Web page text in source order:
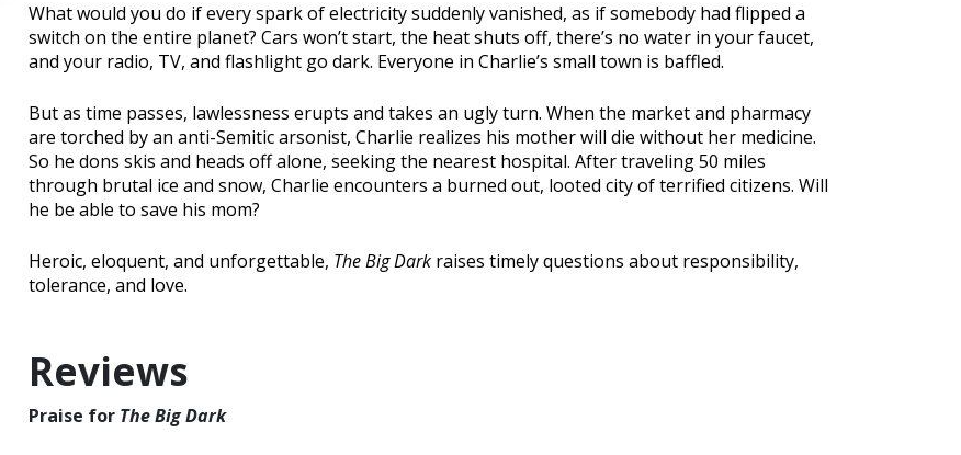
What would you do if every spark of electricity suddenly vanished, as if somebody had flipped a
switch on the entire planet? Cars won’t start, the heat shuts off, there’s no water in your faucet,
and your radio, TV, and flashlight go dark. Everyone in Charlie’s small town is baffled.
But as time passes, lawlessness erupts and takes an ugly turn. When the market and pharmacy
are torched by an anti-Semitic arsonist, Charlie realizes his mother will die without her medicine.
So he dons skis and heads off alone, seeking the nearest hospital. After traveling 50 miles
through brutal ice and snow, Charlie encounters a burned out, looted city of terrified citizens. Will
he be able to save his mom?
Heroic, eloquent, and unforgettable, The Big Dark raises timely questions about responsibility,
tolerance, and love.
Reviews
Praise for The Big Dark